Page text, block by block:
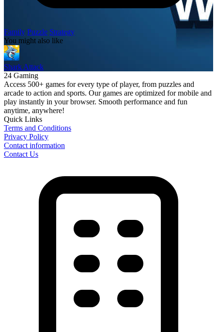
Family Puzzle Strategy
You might also like
Shark Attack
24 Gaming
Access 500+ games for every type of player, from puzzles and
arcade to action and sports. Our games are optimized for mobile and
play instantly in your browser. Smooth performance and fun
anytime, anywhere!
Quick Links
Terms and Conditions
Privacy Policy
Contact information
Contact Us